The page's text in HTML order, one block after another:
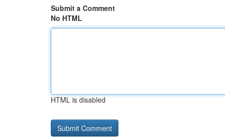
Submit a Comment
No HTML
HTML is disabled